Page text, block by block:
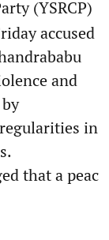
(YSRCP)
accused
and
in
that a peac